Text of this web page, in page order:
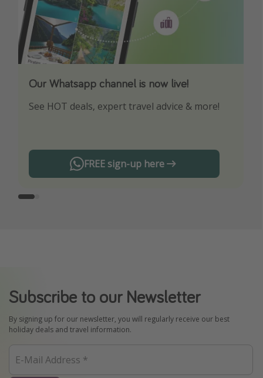
Our Whatsapp channel is now live!
See HOT deals, expert travel advice & more!
FREE sign-up here
Download our App
Turn on your notifications to not miss out on
Subscribe to our Newsletter
By signing up for our newsletter, you will regularly receive our best
holiday deals and travel information.